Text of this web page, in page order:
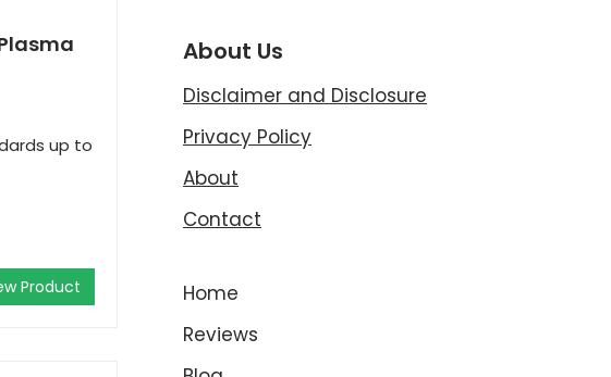
up to
Product
About Us
Disclaimer and Disclosure
Privacy Policy
About
Contact
Home
Reviews